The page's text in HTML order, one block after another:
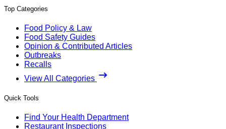
Top Categories
Food Policy & Law
Food Safety Guides
Opinion & Contributed Articles
Outbreaks
Recalls
View All Categories
Quick Tools
Find Your Health Department
Restaurant Inspections